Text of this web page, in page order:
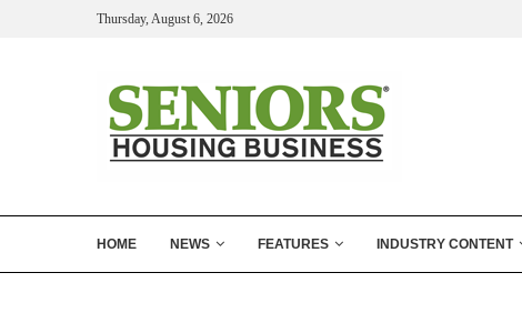
Thursday, August 6, 2026
HOME NEWS FEATURES INDUSTRY CONTENT